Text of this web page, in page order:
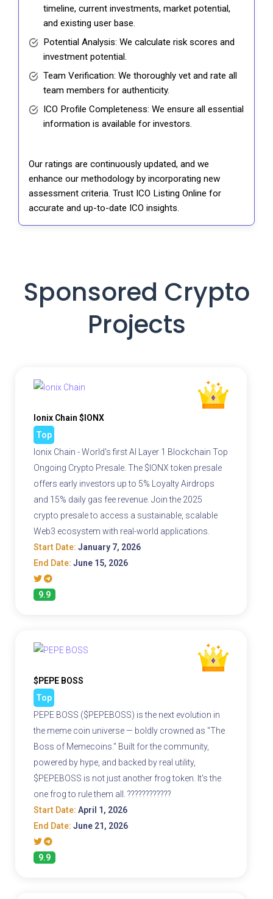
timeline, current investments, market potential,
and existing user base.
Potential Analysis: We calculate risk scores and
investment potential.
Team Verification: We thoroughly vet and rate all
team members for authenticity.
ICO Profile Completeness: We ensure all essential
information is available for investors.
Our ratings are continuously updated, and we
enhance our methodology by incorporating new
assessment criteria. Trust ICO Listing Online for
accurate and up-to-date ICO insights.
Sponsored Crypto
Projects
Ionix Chain $IONX
Top
Ionix Chain - World's first AI Layer 1 Blockchain Top
Ongoing Crypto Presale. The $IONX token presale
offers early investors up to 5% Loyalty Airdrops
and 15% daily gas fee revenue. Join the 2025
crypto presale to access a sustainable, scalable
Web3 ecosystem with real-world applications.
Start Date: January 7, 2026
End Date: June 15, 2026
9.9
$PEPE BOSS
Top
PEPE BOSS ($PEPEBOSS) is the next evolution in
the meme coin universe — boldly crowned as "The
Boss of Memecoins." Built for the community,
powered by hype, and backed by real utility,
$PEPEBOSS is not just another frog token. It's the
one frog to rule them all. ????????????
Start Date: April 1, 2026
End Date: June 21, 2026
9.9